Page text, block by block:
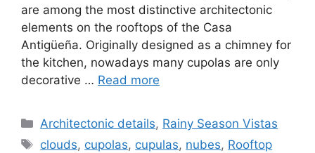
are among the most distinctive architectonic
elements on the rooftops of the Casa
Antigüeña. Originally designed as a chimney for
the kitchen, nowadays many cupolas are only
decorative … Read more
Categories
Architectonic details, Rainy Season Vistas
Tags
clouds, cupolas, cupulas, nubes, Rooftop